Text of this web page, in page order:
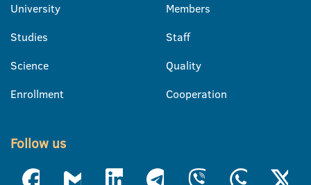
University
Studies
Science
Enrollment
Members
Staff
Quality
Cooperation
Follow us